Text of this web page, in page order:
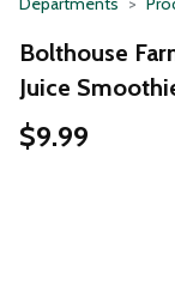
Bolthouse
Juice
$9.99